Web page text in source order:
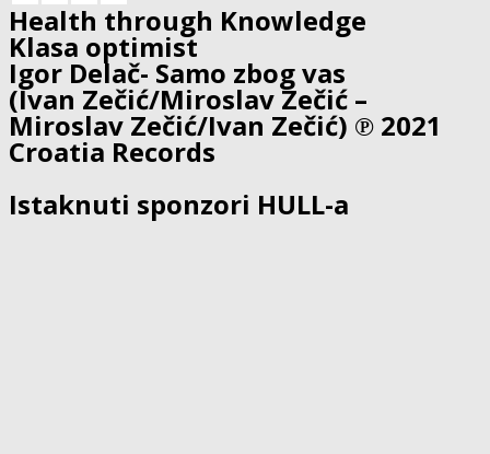
Health through Knowledge
Klasa optimist
Igor Delač- Samo zbog vas
(Ivan Zečić/Miroslav Zečić –
Miroslav Zečić/Ivan Zečić) ℗ 2021
Croatia Records
Istaknuti sponzori HULL-a